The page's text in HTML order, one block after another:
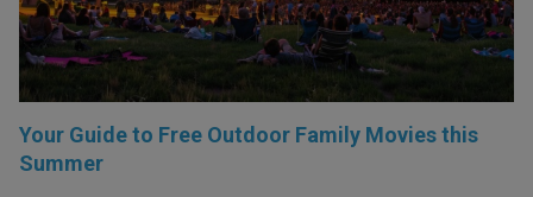
Your Guide to Free Outdoor Family Movies this
Summer